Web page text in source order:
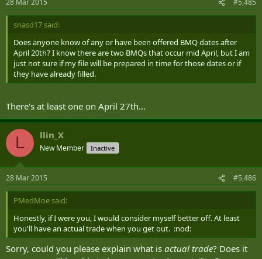
28 Mar 2015 #5,485
snasd17 said:
Does anyone know of any or have been offered BMQ dates after
April 20th? I know there are two BMQs that occur mid April, but I am
just not sure if my file will be prepared in time for those dates or if
they have already filled.
There's at least one on April 27th...
L llin_X
New Member Inactive
28 Mar 2015 #5,486
PMedMoe said:
Honestly, if I were you, I would consider myself better off. At least
you'll have an actual trade when you get out. :nod:
Sorry, could you please explain what is actual trade? Does it